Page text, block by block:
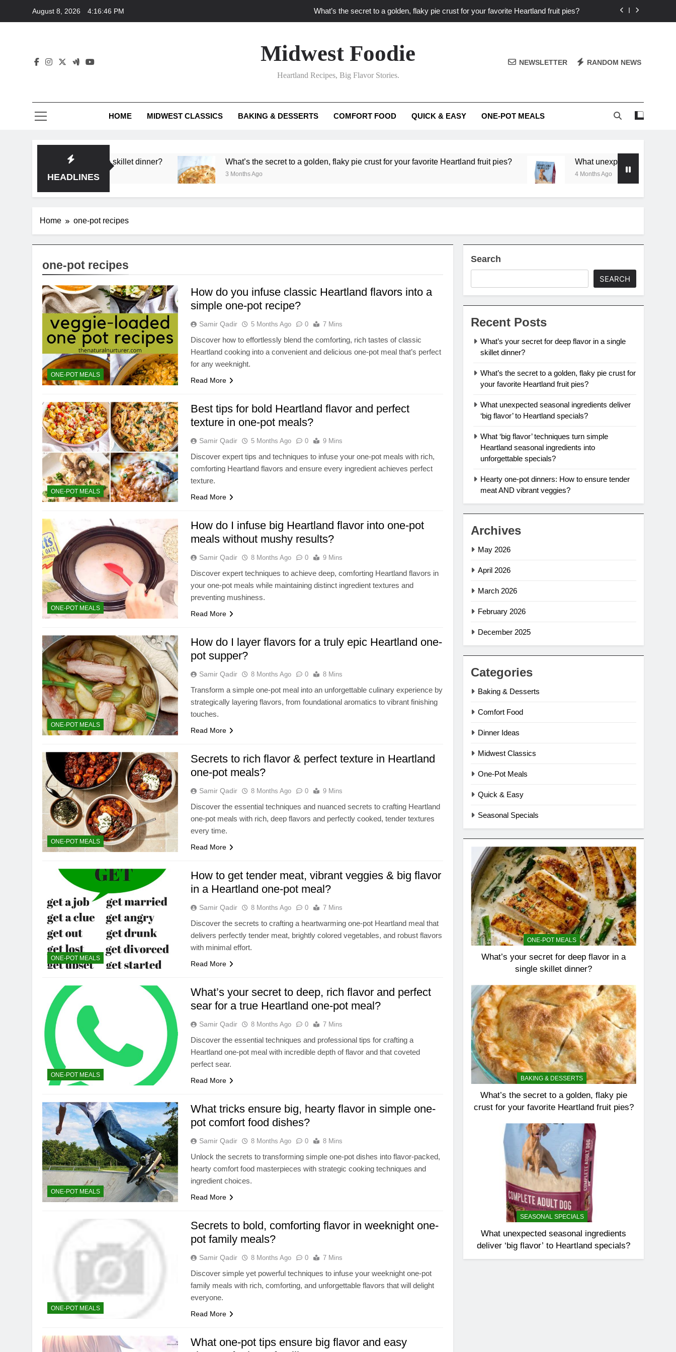
August 8, 2026 4:16:47 PM What’s the secret to a golden, flaky pie crust for your favorite Heartland fruit pies?
What ‘big flavor’ techniques turn simple Heartland seasonal ingredients into unforgettable specials?
What’s your secret for deep flavor in a single skillet dinner?
What unexpected seasonal ingredients deliver ‘big flavor’ to Heartland specials?
Midwest Foodie
Heartland Recipes, Big Flavor Stories.
NEWSLETTER RANDOM NEWS
HOME MIDWEST CLASSICS BAKING & DESSERTS COMFORT FOOD QUICK & EASY ONE-POT MEALS
HEADLINES
flavor in a single skillet dinner? What’s the secret to a golden, flaky pie crust for your favorite Heartland fruit pies?
3 Months Ago
What unexpected seasonal ingredients
4 Months Ago
Home one-pot recipes
one-pot recipes
ONE-POT MEALS
How do you infuse classic Heartland flavors into a
simple one-pot recipe?
Samir Qadir 5 Months Ago 0 7 Mins
Discover how to effortlessly blend the comforting, rich tastes of classic
Heartland cooking into a convenient and delicious one-pot meal that’s perfect
for any weeknight.
Read More
ONE-POT MEALS
Best tips for bold Heartland flavor and perfect
texture in one-pot meals?
Samir Qadir 5 Months Ago 0 9 Mins
Discover expert tips and techniques to infuse your one-pot meals with rich,
comforting Heartland flavors and ensure every ingredient achieves perfect
texture.
Read More
ONE-POT MEALS
How do I infuse big Heartland flavor into one-pot
meals without mushy results?
Samir Qadir 8 Months Ago 0 9 Mins
Discover expert techniques to achieve deep, comforting Heartland flavors in
your one-pot meals while maintaining distinct ingredient textures and
preventing mushiness.
Read More
ONE-POT MEALS
How do I layer flavors for a truly epic Heartland one-
pot supper?
Samir Qadir 8 Months Ago 0 8 Mins
Transform a simple one-pot meal into an unforgettable culinary experience by
strategically layering flavors, from foundational aromatics to vibrant finishing
touches.
Read More
ONE-POT MEALS
Secrets to rich flavor & perfect texture in Heartland
one-pot meals?
Samir Qadir 8 Months Ago 0 9 Mins
Discover the essential techniques and nuanced secrets to crafting Heartland
one-pot meals with rich, deep flavors and perfectly cooked, tender textures
every time.
Read More
ONE-POT MEALS
How to get tender meat, vibrant veggies & big flavor
in a Heartland one-pot meal?
Samir Qadir 8 Months Ago 0 7 Mins
Discover the secrets to crafting a heartwarming one-pot Heartland meal that
delivers perfectly tender meat, brightly colored vegetables, and robust flavors
with minimal effort.
Read More
ONE-POT MEALS
What’s your secret to deep, rich flavor and perfect
sear for a true Heartland one-pot meal?
Samir Qadir 8 Months Ago 0 7 Mins
Discover the essential techniques and professional tips for crafting a
Heartland one-pot meal with incredible depth of flavor and that coveted
perfect sear.
Read More
ONE-POT MEALS
What tricks ensure big, hearty flavor in simple one-
pot comfort food dishes?
Samir Qadir 8 Months Ago 0 8 Mins
Unlock the secrets to transforming simple one-pot dishes into flavor-packed,
hearty comfort food masterpieces with strategic cooking techniques and
ingredient choices.
Read More
ONE-POT MEALS
Secrets to bold, comforting flavor in weeknight one-
pot family meals?
Samir Qadir 8 Months Ago 0 7 Mins
Discover simple yet powerful techniques to infuse your weeknight one-pot
family meals with rich, comforting, and unforgettable flavors that will delight
everyone.
Read More
What one-pot tips ensure big flavor and easy
Search
SEARCH
Recent Posts
What’s your secret for deep flavor in a single
skillet dinner?
What’s the secret to a golden, flaky pie crust for
your favorite Heartland fruit pies?
What unexpected seasonal ingredients deliver
‘big flavor’ to Heartland specials?
What ‘big flavor’ techniques turn simple
Heartland seasonal ingredients into
unforgettable specials?
Hearty one-pot dinners: How to ensure tender
meat AND vibrant veggies?
Archives
May 2026
April 2026
March 2026
February 2026
December 2025
Categories
Baking & Desserts
Comfort Food
Dinner Ideas
Midwest Classics
One-Pot Meals
Quick & Easy
Seasonal Specials
ONE-POT MEALS
What’s your secret for deep flavor in a
single skillet dinner?
BAKING & DESSERTS
What’s the secret to a golden, flaky pie
crust for your favorite Heartland fruit pies?
SEASONAL SPECIALS
What unexpected seasonal ingredients
deliver ‘big flavor’ to Heartland specials?